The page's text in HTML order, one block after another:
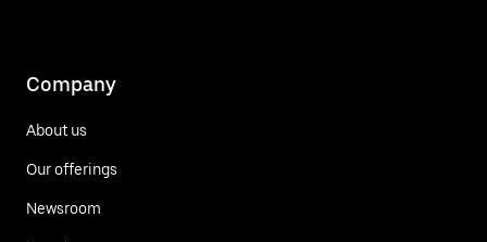
Company
About us
Our offerings
Newsroom